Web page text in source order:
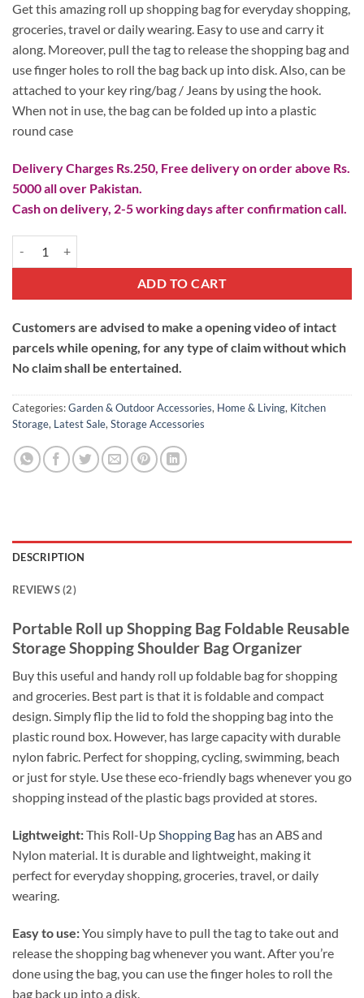
customer
ratings
was:
₨ 690.
is:
₨ 490.
Get this amazing roll up shopping bag for everyday shopping,
groceries, travel or daily wearing. Easy to use and carry it
along. Moreover, pull the tag to release the shopping bag and
use finger holes to roll the bag back up into disk. Also, can be
attached to your key ring/bag / Jeans by using the hook.
When not in use, the bag can be folded up into a plastic
round case
Delivery Charges Rs.250, Free delivery on order above Rs.
5000 all over Pakistan.
Cash on delivery, 2-5 working days after confirmation call.
ADD TO CART
Customers are advised to make a opening video of intact
parcels while opening, for any type of claim without which
No claim shall be entertained.
Categories:Garden & Outdoor Accessories, Home & Living, Kitchen
Storage, Latest Sale, Storage Accessories
DESCRIPTION
REVIEWS (2)
Portable Roll up Shopping Bag Foldable Reusable
Storage Shopping Shoulder Bag Organizer
Buy this useful and handy roll up foldable bag for shopping
and groceries. Best part is that it is foldable and compact
design. Simply flip the lid to fold the shopping bag into the
plastic round box. However, has large capacity with durable
nylon fabric. Perfect for shopping, cycling, swimming, beach
or just for style. Use these eco-friendly bags whenever you go
shopping instead of the plastic bags provided at stores.
Lightweight:This Roll-UpShopping Bag has an ABS and
Nylon material. It is durable and lightweight, making it
perfect for everyday shopping, groceries, travel, or daily
wearing.
Easy to use:You simply have to pull the tag to take out and
release the shopping bag whenever you want. After you’re
done using the bag, you can use the finger holes to roll the
bag back up into a disk.